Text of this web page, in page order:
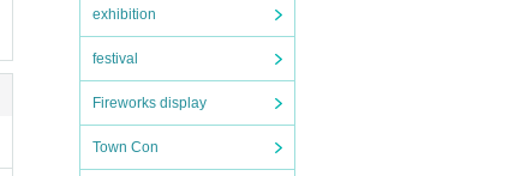
exhibition
festival
Fireworks display
Town Con